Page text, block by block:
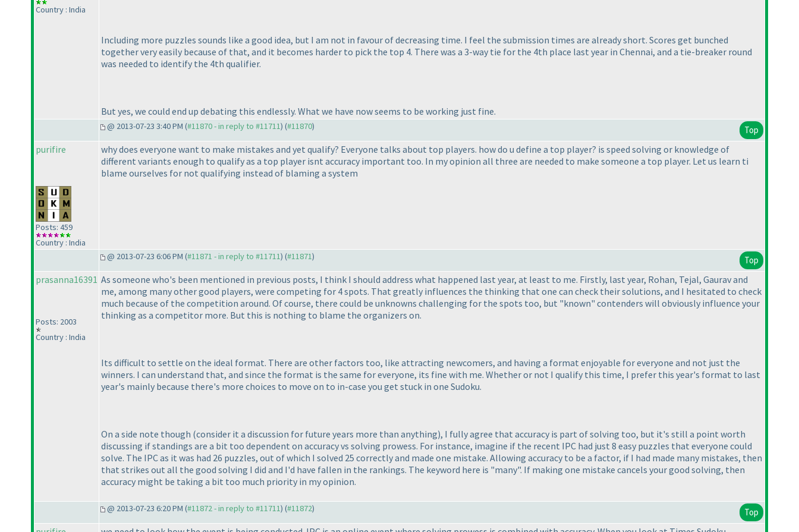
Country : India
Including more puzzles sounds like a good idea, but I am not in favour of decreasing time. I feel the submission times are already short. Scores get bunched
together very easily because of that, and it becomes harder to pick the top 4. There was a 3-way tie for the 4th place last year in Chennai, and a tie-breaker round
was needed to identify the 4th qualifier.
But yes, we could end up debating this endlessly. What we have now seems to be working just fine.
@ 2013-07-23 3:40 PM (#11870 - in reply to #11711) (#11870) Top
purifire
Posts: 459
Country : India
why does everyone want to make mistakes and yet qualify? Everyone talks about top players. how do u define a top player? is speed solving or knowledge of
different variants enough to qualify as a top player isnt accuracy important too. In my opinion all three are needed to make someone a top player. Let us learn ti
blame ourselves for not qualifying instead of blaming a system
@ 2013-07-23 6:06 PM (#11871 - in reply to #11711) (#11871) Top
prasanna16391
Posts: 2003
Country : India
As someone who's been mentioned in previous posts, I think I should address what happened last year, at least to me. Firstly, last year, Rohan, Tejal, Gaurav and
me, among many other good players, were competing for 4 spots. That greatly influences the thinking that one can check their solutions, and I hesitated to check
much because of the competition around. Of course, there could be unknowns challenging for the spots too, but "known" contenders will obviously influence your
thinking as a competitor more. But this is nothing to blame the organizers on.
Its difficult to settle on the ideal format. There are other factors too, like attracting newcomers, and having a format enjoyable for everyone and not just the
winners. I can understand that, and since the format is the same for everyone, its fine with me. Whether or not I qualify this time, I prefer this year's format to last
year's mainly because there's more choices to move on to in-case you get stuck in one Sudoku.
On a side note though (consider it a discussion for future years more than anything), I fully agree that accuracy is part of solving too, but it's still a point worth
discussing if standings are a bit too dependent on accuracy vs solving prowess. For instance, imagine if the recent IPC had just 8 easy puzzles that everyone could
solve. The IPC as it was had 26 puzzles, out of which I solved 25 correctly and made one mistake. Allowing accuracy to be a factor, if I had made many mistakes, then
that strikes out all the good solving I did and I'd have fallen in the rankings. The keyword here is "many". If making one mistake cancels your good solving, then
accuracy might be taking a bit too much priority in my opinion.
@ 2013-07-23 6:20 PM (#11872 - in reply to #11711) (#11872) Top